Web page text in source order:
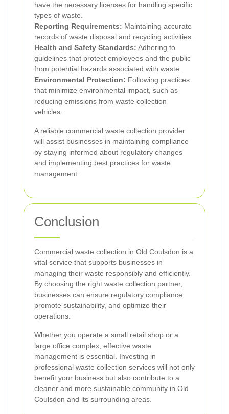
have the necessary licenses for handling specific
types of waste.
Reporting Requirements: Maintaining accurate
records of waste disposal and recycling activities.
Health and Safety Standards: Adhering to
guidelines that protect employees and the public
from potential hazards associated with waste.
Environmental Protection: Following practices
that minimize environmental impact, such as
reducing emissions from waste collection
vehicles.
A reliable commercial waste collection provider
will assist businesses in maintaining compliance
by staying informed about regulatory changes
and implementing best practices for waste
management.
Conclusion
Commercial waste collection in Old Coulsdon is a
vital service that supports businesses in
managing their waste responsibly and efficiently.
By choosing the right waste collection partner,
businesses can ensure regulatory compliance,
promote sustainability, and optimize their
operations.
Whether you operate a small retail shop or a
large office complex, effective waste
management is essential. Investing in
professional waste collection services will not only
benefit your business but also contribute to a
cleaner and more sustainable community in Old
Coulsdon and its surrounding areas.